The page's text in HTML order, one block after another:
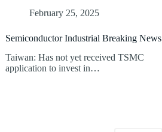
February 25, 2025
Semiconductor Industrial Breaking News
Taiwan: Has not yet received TSMC
application to invest in…